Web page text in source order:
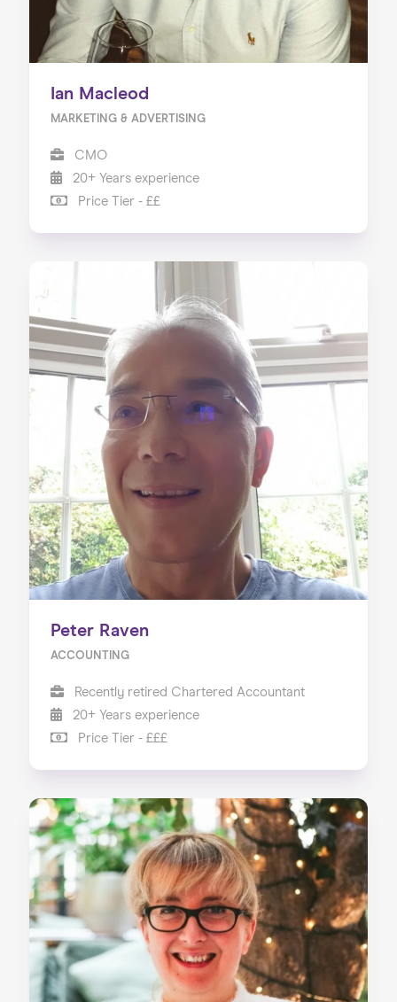
Ian Macleod
MARKETING & ADVERTISING
CMO
20+ Years experience
Price Tier - ££
Peter Raven
ACCOUNTING
Recently retired Chartered Accountant
20+ Years experience
Price Tier - £££